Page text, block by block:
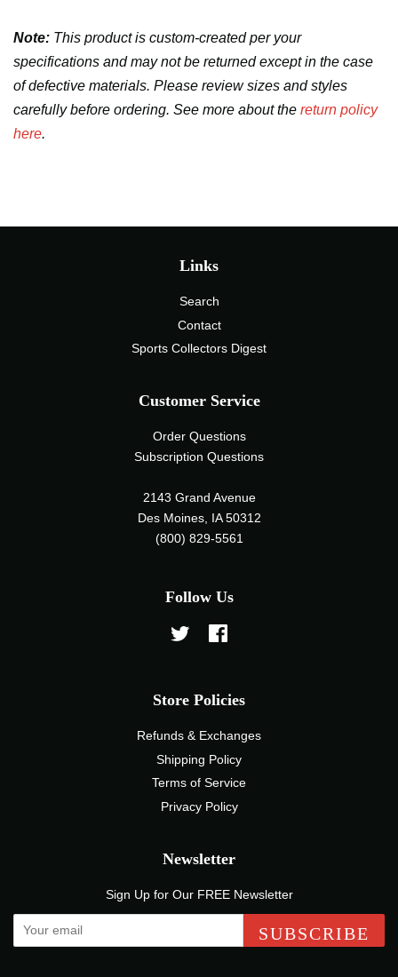
Note: This product is custom-created per your
specifications and may not be returned except in the case
of defective materials. Please review sizes and styles
carefully before ordering. See more about the return policy
here.
Links
Search
Contact
Sports Collectors Digest
Customer Service
Order Questions
Subscription Questions
2143 Grand Avenue
Des Moines, IA 50312
(800) 829-5561
Follow Us
Twitter
Store Policies
Refunds & Exchanges
Shipping Policy
Terms of Service
Privacy Policy
Newsletter
Sign Up for Our FREE Newsletter
SUBSCRIBE